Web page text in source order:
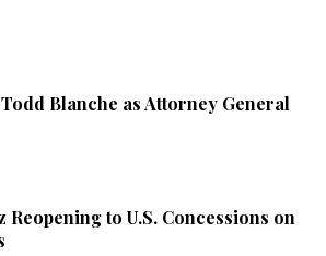
Blanche as Attorney General
to U.S. Concessions on